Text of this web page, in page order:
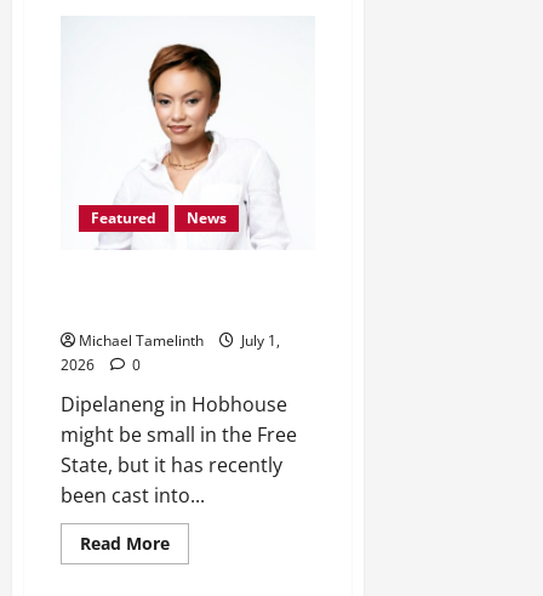
year-
old
Khotsitse
Scoops
Position
1
in
Germany
Featured News
Michael Tamelinth
July 1,
2026
0
Dipelaneng in Hobhouse
might be small in the Free
State, but it has recently
been cast into...
Read MoreRead
more